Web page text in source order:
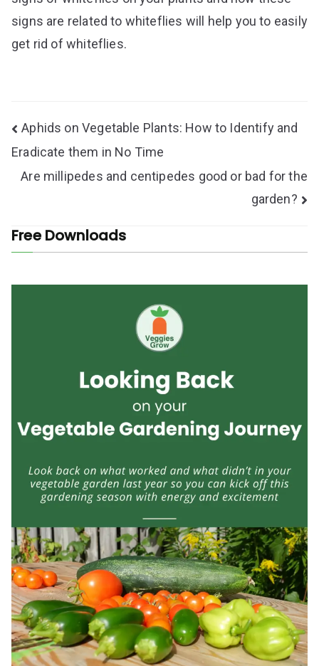
signs are related to whiteflies will help you to easily
get rid of whiteflies.
Post
navigation
Aphids on Vegetable Plants: How to Identify and
Eradicate them in No Time
Are millipedes and centipedes good or bad for the
garden?
Free Downloads